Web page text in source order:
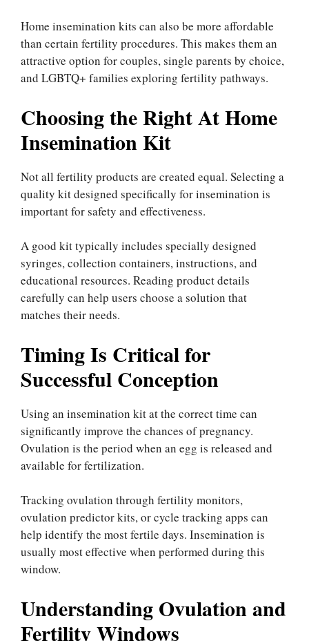
Home insemination kits can also be more affordable
than certain fertility procedures. This makes them an
attractive option for couples, single parents by choice,
and LGBTQ+ families exploring fertility pathways.
Choosing the Right At Home
Insemination Kit
Not all fertility products are created equal. Selecting a
quality kit designed specifically for insemination is
important for safety and effectiveness.
A good kit typically includes specially designed
syringes, collection containers, instructions, and
educational resources. Reading product details
carefully can help users choose a solution that
matches their needs.
Timing Is Critical for
Successful Conception
Using an insemination kit at the correct time can
significantly improve the chances of pregnancy.
Ovulation is the period when an egg is released and
available for fertilization.
Tracking ovulation through fertility monitors,
ovulation predictor kits, or cycle tracking apps can
help identify the most fertile days. Insemination is
usually most effective when performed during this
window.
Understanding Ovulation and
Fertility Windows